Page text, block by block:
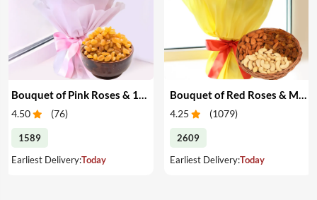
4.50 (76)
1589
Earliest Delivery:Today
4.25 (1079)
2609
Earliest Delivery:Today